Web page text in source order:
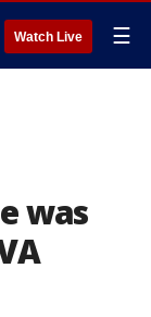
Watch Live ☰
was